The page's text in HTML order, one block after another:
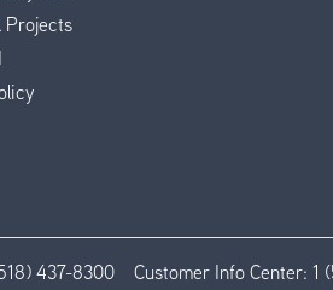
Projects
437-8300 Customer Info Center: 1